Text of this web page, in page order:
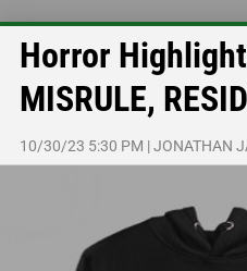
Horror
MISRULE,
10/30/23 5:30 PM |JONATHAN